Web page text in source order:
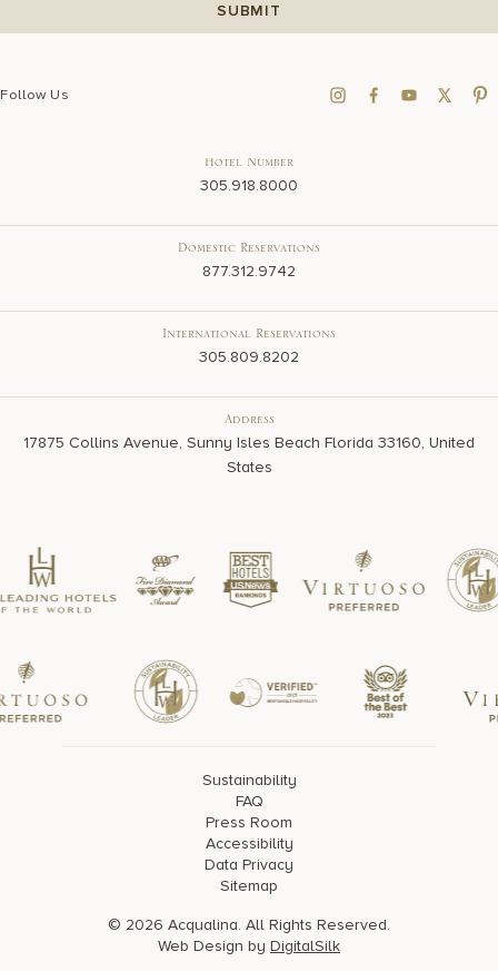
Follow Us
Hotel Number
305.918.8000
Domestic Reservations
877.312.9742
International Reservations
305.809.8202
Address
17875 Collins Avenue, Sunny Isles Beach Florida 33160, United
States
Sustainability
FAQ
Press Room
Accessibility
Data Privacy
Sitemap
© 2026 Acqualina. All Rights Reserved.
Web Design by DigitalSilk